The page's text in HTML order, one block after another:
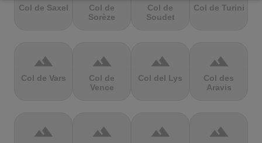
Col de Saxel
Col de
Sorèze
Col de
Soudet
Col de Turini
terrain
Col de Vars
terrain
Col de
Vence
terrain
Col del Lys
terrain
Col des
Aravis
terrain terrain terrain terrain